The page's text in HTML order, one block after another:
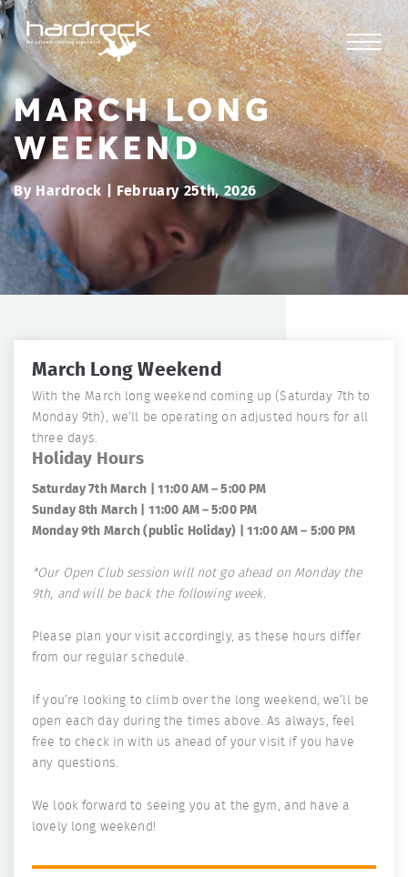
MARCH LONG
WEEKEND
By Hardrock | February 25th, 2026
March Long Weekend
With the March long weekend coming up (Saturday 7th to
Monday 9th), we’ll be operating on adjusted hours for all
three days.
Holiday Hours
Saturday 7th March | 11:00 AM – 5:00 PM
Sunday 8th March | 11:00 AM – 5:00 PM
Monday 9th March (public Holiday) | 11:00 AM – 5:00 PM
*Our Open Club session will not go ahead on Monday the
9th, and will be back the following week.
Please plan your visit accordingly, as these hours differ
from our regular schedule.
If you’re looking to climb over the long weekend, we’ll be
open each day during the times above. As always, feel
free to check in with us ahead of your visit if you have
any questions.
We look forward to seeing you at the gym, and have a
lovely long weekend!